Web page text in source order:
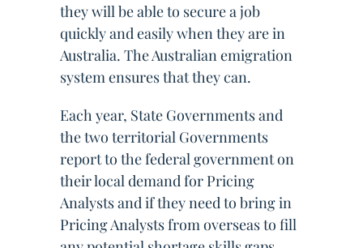
they will be able to secure a job
quickly and easily when they are in
Australia. The Australian emigration
system ensures that they can.
Each year, State Governments and
the two territorial Governments
report to the federal government on
their local demand for Pricing
Analysts and if they need to bring in
Pricing Analysts from overseas to fill